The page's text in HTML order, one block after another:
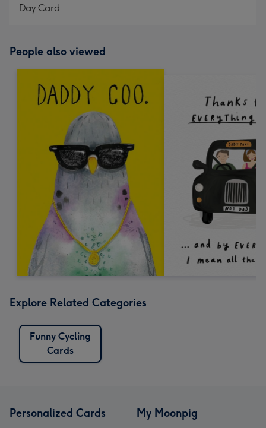
Day Card
People also viewed
Explore Related Categories
Funny Cycling
Cards
Personalized Cards My Moonpig